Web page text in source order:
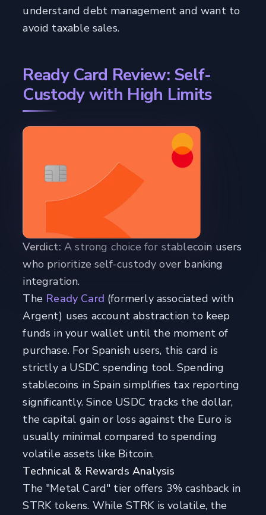
understand debt management and want to
avoid taxable sales.
Ready Card Review: Self-
Custody with High Limits
Verdict: A strong choice for stablecoin users
who prioritize self-custody over banking
integration.
The Ready Card (formerly associated with
Argent) uses account abstraction to keep
funds in your wallet until the moment of
purchase. For Spanish users, this card is
strictly a USDC spending tool. Spending
stablecoins in Spain simplifies tax reporting
significantly. Since USDC tracks the dollar,
the capital gain or loss against the Euro is
usually minimal compared to spending
volatile assets like Bitcoin.
Technical & Rewards Analysis
The "Metal Card" tier offers 3% cashback in
STRK tokens. While STRK is volatile, the